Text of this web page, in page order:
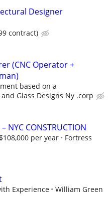
Designer
contract)
(CNC Operator +
based on a
Glass Designs Ny .corp
NYC CONSTRUCTION
per year
Fortress
Experience
William Green